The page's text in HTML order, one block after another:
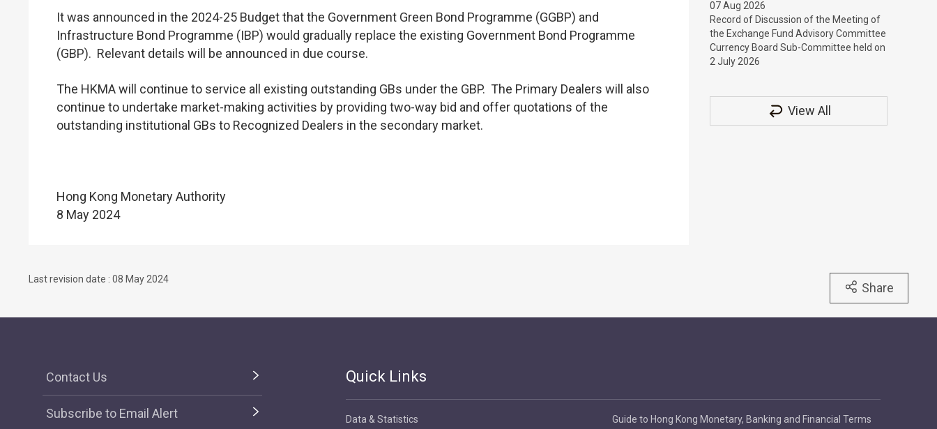
It was announced in the 2024-25 Budget that the Government Green Bond Programme (GGBP) and
Infrastructure Bond Programme (IBP) would gradually replace the existing Government Bond Programme
(GBP). Relevant details will be announced in due course.
The HKMA will continue to service all existing outstanding GBs under the GBP. The Primary Dealers will also
continue to undertake market-making activities by providing two-way bid and offer quotations of the
outstanding institutional GBs to Recognized Dealers in the secondary market.
Hong Kong Monetary Authority
8 May 2024
07 Aug 2026
Record of Discussion of the Meeting of
the Exchange Fund Advisory Committee
Currency Board Sub-Committee held on
2 July 2026
View All
Last revision date : 08 May 2024
Share
Contact Us
Subscribe to Email Alert
Quick Links
Data & Statistics Guide to Hong Kong Monetary, Banking and Financial Terms